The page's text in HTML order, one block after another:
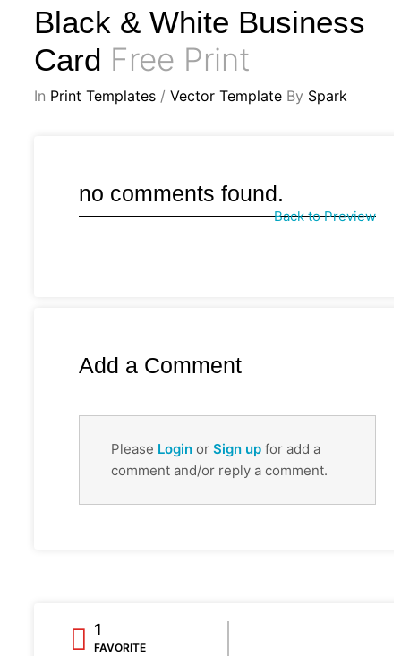
Black & White Business
Card Free Print
In Print Templates / Vector Template By Spark
no comments found.
Back to Preview
Add a Comment
Please Login or Sign up for add a
comment and/or reply a comment.
1
FAVORITE